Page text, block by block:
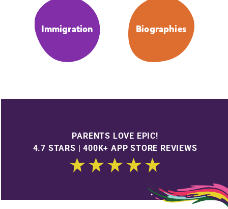
Immigration Biographies
PARENTS LOVE EPIC!
4.7 STARS | 400K+ APP STORE REVIEWS